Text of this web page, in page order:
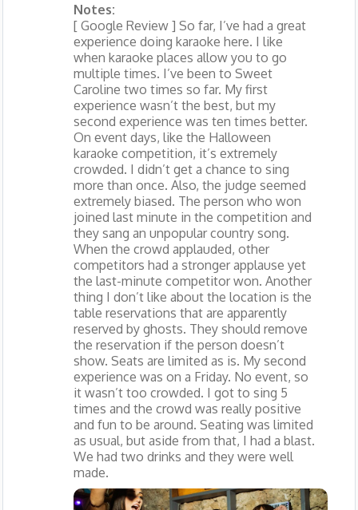
Notes:
[ Google Review ] So far, I’ve had a great
experience doing karaoke here. I like
when karaoke places allow you to go
multiple times. I’ve been to Sweet
Caroline two times so far. My first
experience wasn’t the best, but my
second experience was ten times better.
On event days, like the Halloween
karaoke competition, it’s extremely
crowded. I didn’t get a chance to sing
more than once. Also, the judge seemed
extremely biased. The person who won
joined last minute in the competition and
they sang an unpopular country song.
When the crowd applauded, other
competitors had a stronger applause yet
the last-minute competitor won. Another
thing I don’t like about the location is the
table reservations that are apparently
reserved by ghosts. They should remove
the reservation if the person doesn’t
show. Seats are limited as is. My second
experience was on a Friday. No event, so
it wasn’t too crowded. I got to sing 5
times and the crowd was really positive
and fun to be around. Seating was limited
as usual, but aside from that, I had a blast.
We had two drinks and they were well
made.